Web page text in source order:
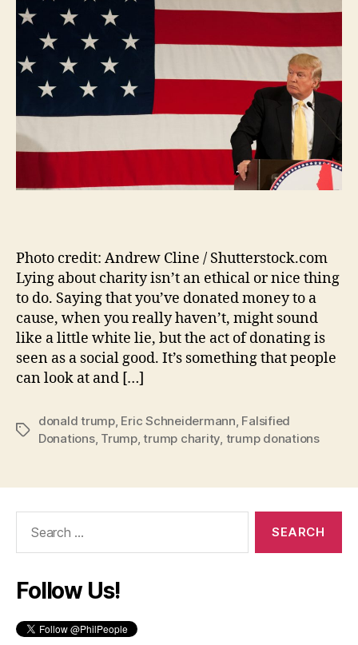
Photo credit: Andrew Cline / Shutterstock.com
Lying about charity isn’t an ethical or nice thing
to do. Saying that you’ve donated money to a
cause, when you really haven’t, might sound
like a little white lie, but the act of donating is
seen as a social good. It’s something that people
can look at and […]
Tags
donald trump, Eric Schneidermann, Falsified
Donations, Trump,trump charity, trump donations
Follow Us!